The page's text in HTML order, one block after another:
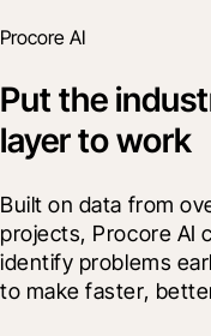
Procore AI
Put the
layer to work
Built on data from
projects, Procore AI
identify problems
to make faster,